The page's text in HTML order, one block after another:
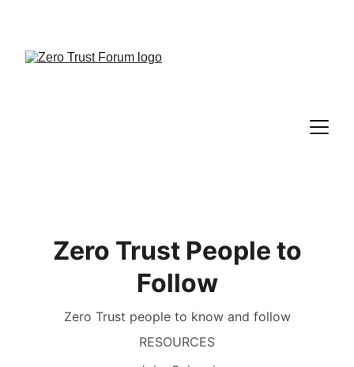
Zero Trust People to
Follow
Zero Trust people to know and follow
RESOURCES